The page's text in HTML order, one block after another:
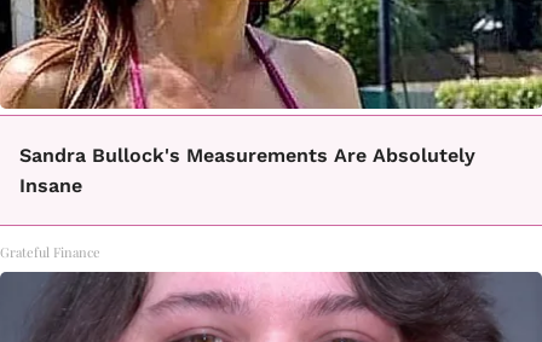
Sandra Bullock's Measurements Are Absolutely
Insane
Grateful Finance